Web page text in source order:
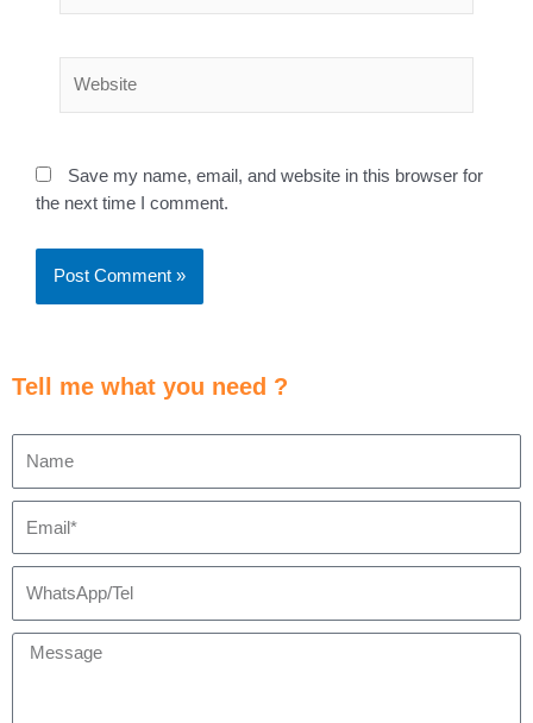
Save my name, email, and website in this browser for
the next time I comment.
Tell me what you need ?